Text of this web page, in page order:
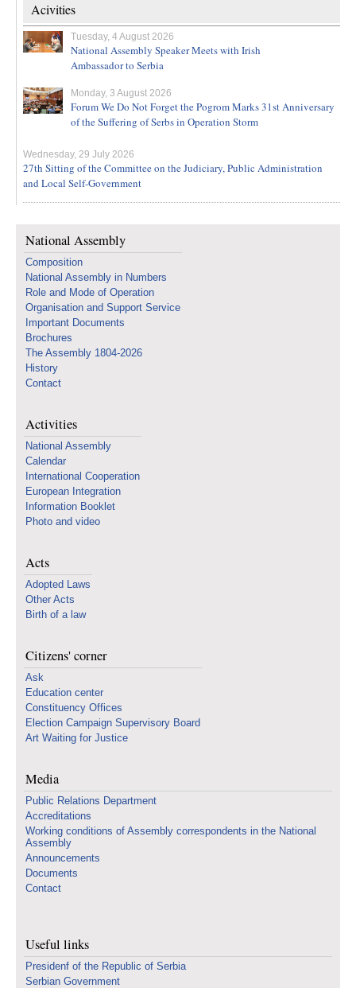
Acivities
Tuesday, 4 August 2026
National Assembly Speaker Meets with Irish
Ambassador to Serbia
Monday, 3 August 2026
Forum We Do Not Forget the Pogrom Marks 31st Anniversary
of the Suffering of Serbs in Operation Storm
Wednesday, 29 July 2026
27th Sitting of the Committee on the Judiciary, Public Administration
and Local Self-Government
National Assembly
Composition
National Assembly in Numbers
Role and Mode of Operation
Organisation and Support Service
Important Documents
Brochures
The Assembly 1804-2026
History
Contact
Activities
National Assembly
Calendar
International Cooperation
European Integration
Information Booklet
Photo and video
Acts
Adopted Laws
Other Acts
Birth of a law
Citizens' corner
Ask
Education center
Constituency Offices
Election Campaign Supervisory Board
Art Waiting for Justice
Media
Public Relations Department
Accreditations
Working conditions of Assembly correspondents in the National
Assembly
Announcements
Documents
Contact
Useful links
Presidenf of the Republic of Serbia
Serbian Government